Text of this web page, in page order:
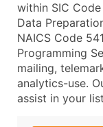
within SIC
Data
NAICS Code
Programming
mailing,
analytics-use.
assist in your